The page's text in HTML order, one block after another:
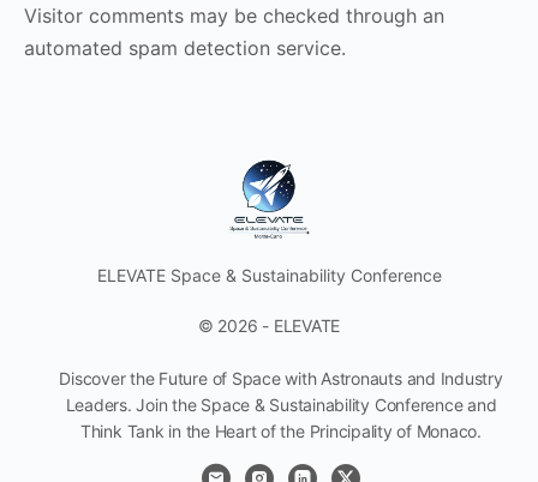
Visitor comments may be checked through an
automated spam detection service.
ELEVATE Space & Sustainability Conference
© 2026 - ELEVATE
Discover the Future of Space with Astronauts and Industry
Leaders. Join the Space & Sustainability Conference and
Think Tank in the Heart of the Principality of Monaco.